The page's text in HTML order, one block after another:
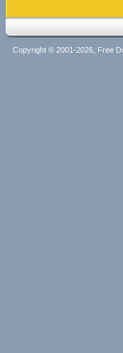
Copyright © 2001-2026, Free